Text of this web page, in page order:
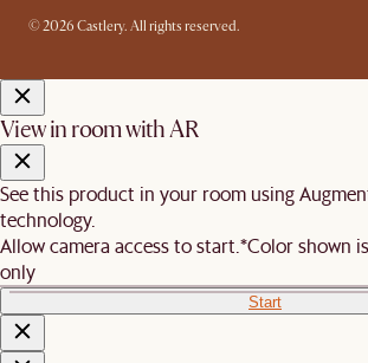
© 2026 Castlery. All rights reserved.
View in room with AR
See this product in your room using
technology.
Allow camera access to start. *Color shown
only
Start